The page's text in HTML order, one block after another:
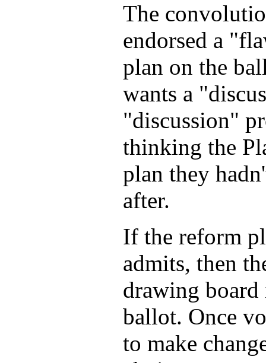
The
endorsed a
plan on the
wants a
"discussion"
thinking the
plan they
after.
If the reform
admits, then
drawing
ballot. Once
to make